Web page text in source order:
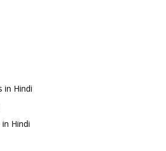
in Hindi
Hindi